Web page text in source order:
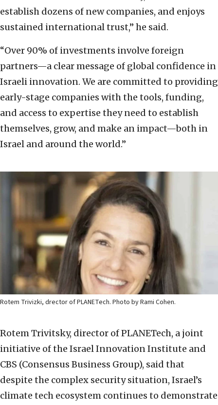
establish dozens of new companies, and enjoys
sustained international trust,” he said.
“Over 90% of investments involve foreign
partners—a clear message of global confidence in
Israeli innovation. We are committed to providing
early-stage companies with the tools, funding,
and access to expertise they need to establish
themselves, grow, and make an impact—both in
Israel and around the world.”
Rotem Trivizki, drector of PLANETech. Photo by Rami Cohen.
Rotem Trivitsky, director of PLANETech, a joint
initiative of the Israel Innovation Institute and
CBS (Consensus Business Group), said that
despite the complex security situation, Israel’s
climate tech ecosystem continues to demonstrate